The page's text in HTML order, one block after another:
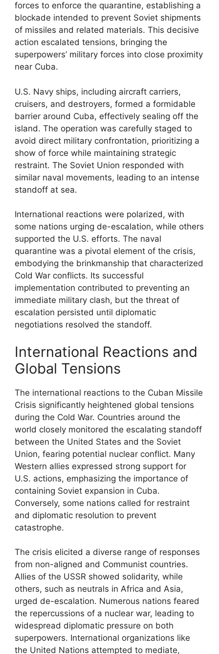
forces to enforce the quarantine, establishing a
blockade intended to prevent Soviet shipments
of missiles and related materials. This decisive
action escalated tensions, bringing the
superpowers’ military forces into close proximity
near Cuba.
U.S. Navy ships, including aircraft carriers,
cruisers, and destroyers, formed a formidable
barrier around Cuba, effectively sealing off the
island. The operation was carefully staged to
avoid direct military confrontation, prioritizing a
show of force while maintaining strategic
restraint. The Soviet Union responded with
similar naval movements, leading to an intense
standoff at sea.
International reactions were polarized, with
some nations urging de-escalation, while others
supported the U.S. efforts. The naval
quarantine was a pivotal element of the crisis,
embodying the brinkmanship that characterized
Cold War conflicts. Its successful
implementation contributed to preventing an
immediate military clash, but the threat of
escalation persisted until diplomatic
negotiations resolved the standoff.
International Reactions and
Global Tensions
The international reactions to the Cuban Missile
Crisis significantly heightened global tensions
during the Cold War. Countries around the
world closely monitored the escalating standoff
between the United States and the Soviet
Union, fearing potential nuclear conflict. Many
Western allies expressed strong support for
U.S. actions, emphasizing the importance of
containing Soviet expansion in Cuba.
Conversely, some nations called for restraint
and diplomatic resolution to prevent
catastrophe.
The crisis elicited a diverse range of responses
from non-aligned and Communist countries.
Allies of the USSR showed solidarity, while
others, such as neutrals in Africa and Asia,
urged de-escalation. Numerous nations feared
the repercussions of a nuclear war, leading to
widespread diplomatic pressure on both
superpowers. International organizations like
the United Nations attempted to mediate,